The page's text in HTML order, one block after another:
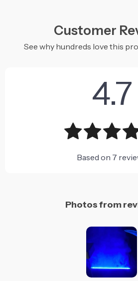
Customer
See why hundreds love this
4.7
Based on 7
Photos from